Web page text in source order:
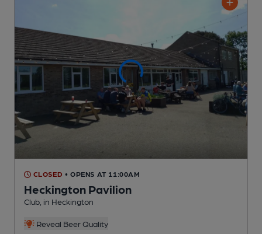
CLOSED • OPENS AT 11:00AM
Heckington Pavilion
Club , in Heckington
Reveal Beer Quality